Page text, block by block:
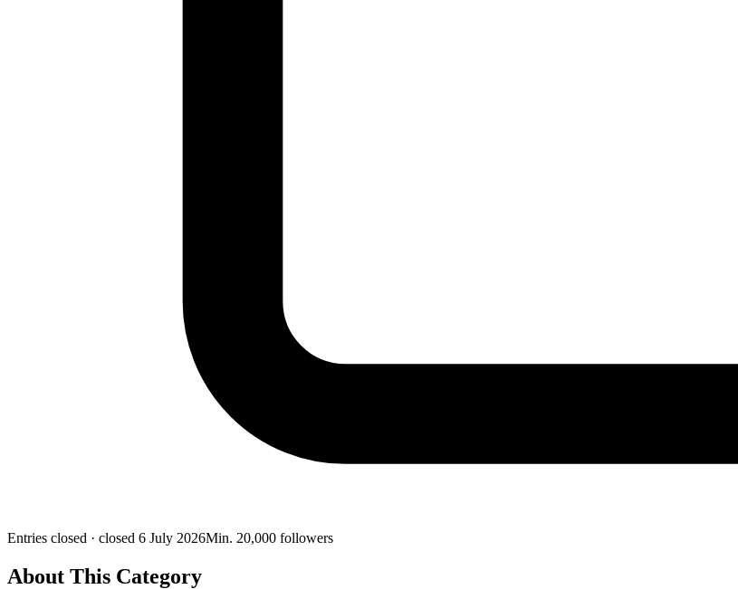
Entries closed · closed 6 July 2026Min. 20,000 followers
About This Category